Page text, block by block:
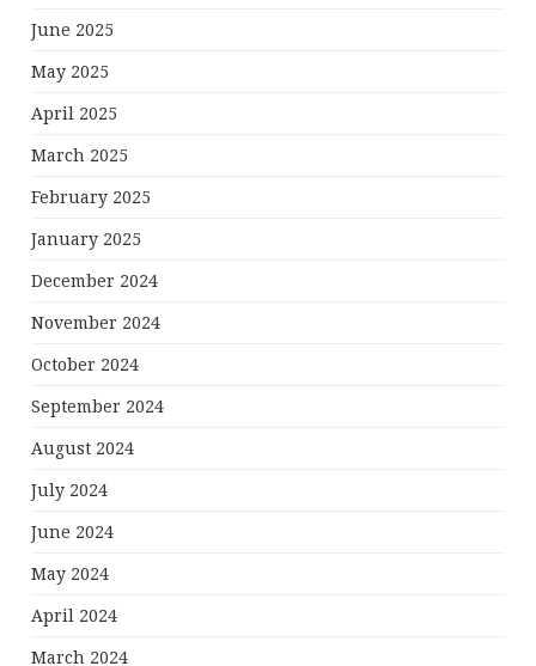
June 2025
May 2025
April 2025
March 2025
February 2025
January 2025
December 2024
November 2024
October 2024
September 2024
August 2024
July 2024
June 2024
May 2024
April 2024
March 2024